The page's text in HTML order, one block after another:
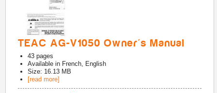
TEAC AG-V1050 Owner's Manual
43 pages
Available in French, English
Size: 16.13 MB
[read more]